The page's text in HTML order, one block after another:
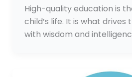
High-quality education is
child’s life. It is what
with wisdom and